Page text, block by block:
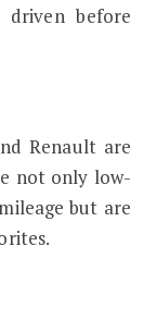
before
Renault are
not only low-
but are